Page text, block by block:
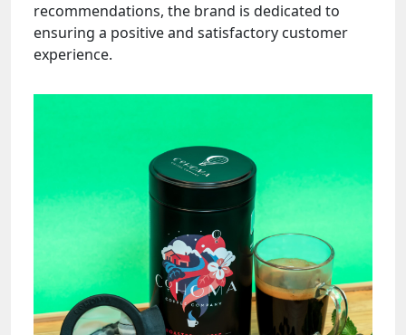
recommendations, the brand is dedicated to
ensuring a positive and satisfactory customer
experience.